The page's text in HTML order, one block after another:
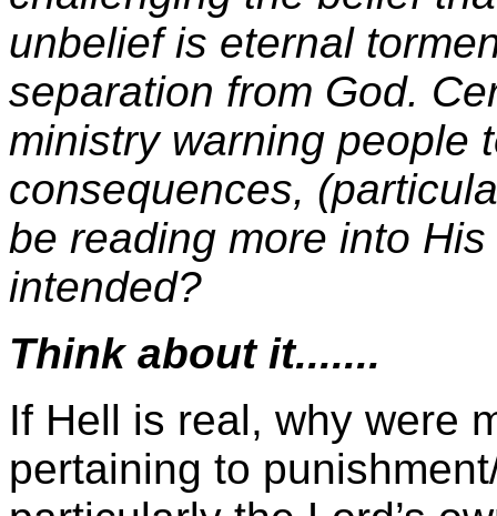
unbelief is eternal
separation from God.
ministry warning people
consequences,
be reading more into
intended?
Think about it.......
If Hell is real, why were
pertaining to